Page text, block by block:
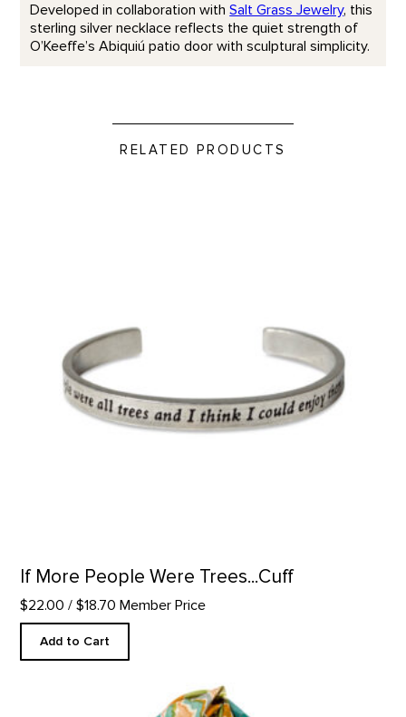
Developed in collaboration withSalt Grass Jewelry, this
sterling silver necklace reflects the quiet strength of
O’Keeffe’s Abiquiú patio door with sculptural simplicity.
RELATED PRODUCTS
If More People Were Trees...Cuff
$22.00 / $18.70 Member Price
Add to Cart
Pedernal Custom Scarf product detail page